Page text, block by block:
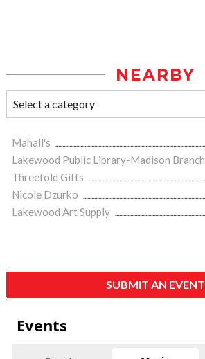
NEARBY
Mahall's
Lakewood Public Library-Madison Branch
Threefold Gifts
Nicole Dzurko
Lakewood Art Supply
SUBMIT AN EVENT
Events